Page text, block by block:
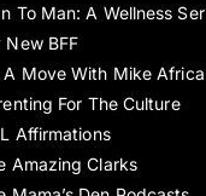
To Man: A Wellness
New BFF
A Move With Mike
For The Culture
Affirmations
Amazing Clarks